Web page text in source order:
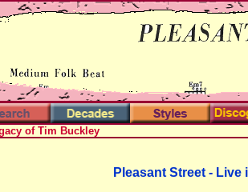
of Tim Buckley
Pleasant Street - Live